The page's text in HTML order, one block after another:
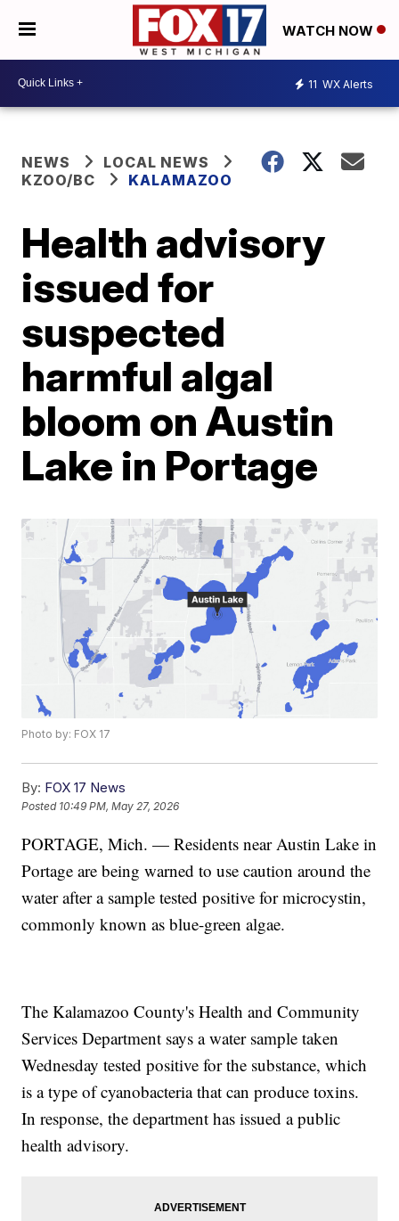
WATCH NOW
11 WX Alerts
NEWS
LOCAL NEWS
KZOO/BC
KALAMAZOO
Health advisory
issued for
suspected
harmful algal
bloom on Austin
Lake in Portage
Photo by: FOX 17
By: FOX 17 News
Posted 10:49 PM, May 27, 2026
PORTAGE, Mich. — Residents near Austin Lake in
Portage are being warned to use caution around the
water after a sample tested positive for microcystin,
commonly known as blue-green algae.
The Kalamazoo County's Health and Community
Services Department says a water sample taken
Wednesday tested positive for the substance, which
is a type of cyanobacteria that can produce toxins.
In response, the department has issued a public
health advisory.